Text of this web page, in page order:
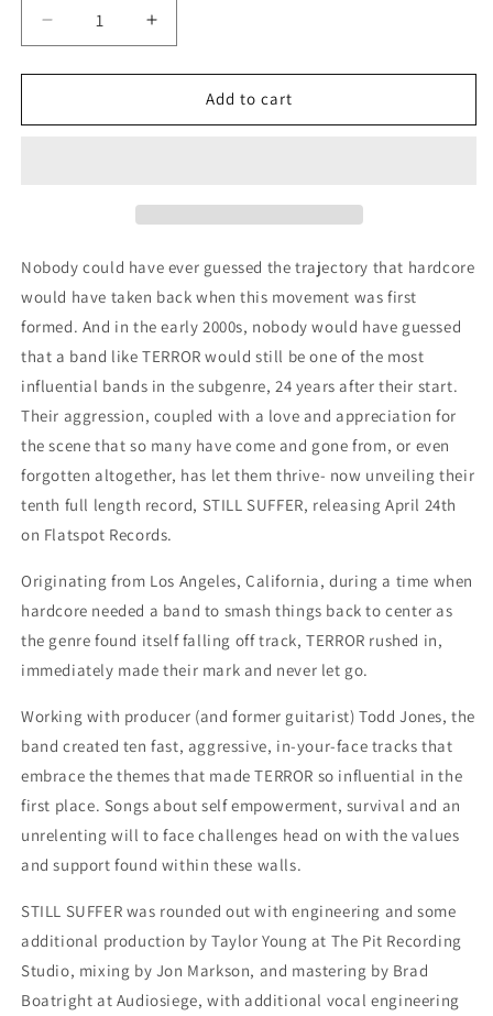
Decrease
quantity
for
-
Increase
quantity
for
-
Add to cart
Nobody could have ever guessed the trajectory that hardcore
would have taken back when this movement was first
formed. And in the early 2000s, nobody would have guessed
that a band like TERROR would still be one of the most
influential bands in the subgenre, 24 years after their start.
Their aggression, coupled with a love and appreciation for
the scene that so many have come and gone from, or even
forgotten altogether, has let them thrive- now unveiling their
tenth full length record, STILL SUFFER, releasing April 24th
on Flatspot Records.
Originating from Los Angeles, California, during a time when
hardcore needed a band to smash things back to center as
the genre found itself falling off track, TERROR rushed in,
immediately made their mark and never let go.
Working with producer (and former guitarist) Todd Jones, the
band created ten fast, aggressive, in-your-face tracks that
embrace the themes that made TERROR so influential in the
first place. Songs about self empowerment, survival and an
unrelenting will to face challenges head on with the values
and support found within these walls.
STILL SUFFER was rounded out with engineering and some
additional production by Taylor Young at The Pit Recording
Studio, mixing by Jon Markson, and mastering by Brad
Boatright at Audiosiege, with additional vocal engineering